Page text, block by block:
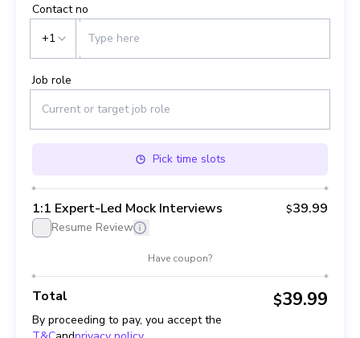
Contact no
+1
Job role
Picktime slots
1:1 Expert-Led Mock Interviews $39.99
Resume Review
Have coupon?
Total $39.99
By proceeding to pay, you accept the